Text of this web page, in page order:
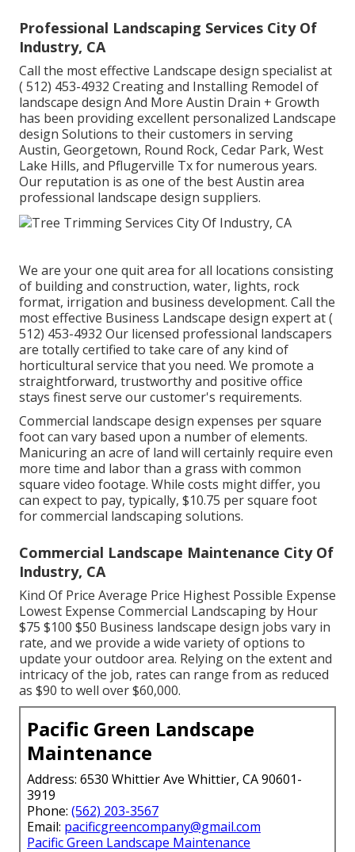
Professional Landscaping Services City Of
Industry, CA
Call the most effective Landscape design specialist at
( 512) 453-4932 Creating and Installing Remodel of
landscape design And More Austin Drain + Growth
has been providing excellent personalized Landscape
design Solutions to their customers in serving
Austin, Georgetown, Round Rock, Cedar Park, West
Lake Hills, and Pflugerville Tx for numerous years.
Our reputation is as one of the best Austin area
professional landscape design suppliers.
We are your one quit area for all locations consisting
of building and construction, water, lights, rock
format, irrigation and business development. Call the
most effective Business Landscape design expert at(
512) 453-4932 Our licensed professional landscapers
are totally certified to take care of any kind of
horticultural service that you need. We promote a
straightforward, trustworthy and positive office
stays finest serve our customer's requirements.
Commercial landscape design expenses per square
foot can vary based upon a number of elements.
Manicuring an acre of land will certainly require even
more time and labor than a grass with common
square video footage. While costs might differ, you
can expect to pay, typically, $10.75 per square foot
for commercial landscaping solutions.
Commercial Landscape Maintenance City Of
Industry, CA
Kind Of Price Average Price Highest Possible Expense
Lowest Expense Commercial Landscaping by Hour
$75 $100 $50 Business landscape design jobs vary in
rate, and we provide a wide variety of options to
update your outdoor area. Relying on the extent and
intricacy of the job, rates can range from as reduced
as $90 to well over $60,000.
Pacific Green Landscape
Maintenance
Address: 6530 Whittier Ave Whittier, CA 90601-
3919
Phone: (562) 203-3567
Email: pacificgreencompany@gmail.com
Pacific Green Landscape Maintenance